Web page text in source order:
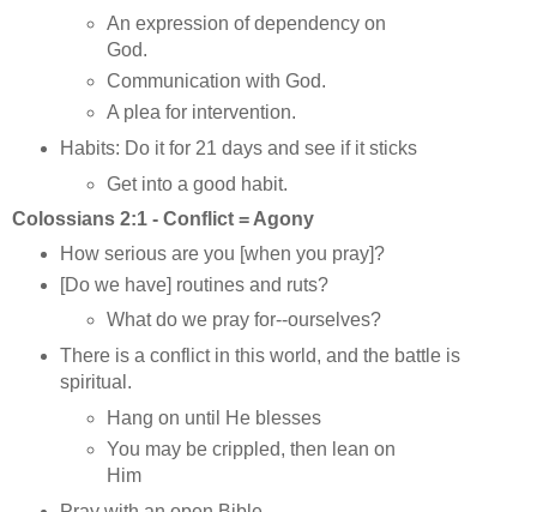
An expression of dependency on
God.
Communication with God.
A plea for intervention.
Habits: Do it for 21 days and see if it sticks
Get into a good habit.
Colossians 2:1 - Conflict = Agony
How serious are you [when you pray]?
[Do we have] routines and ruts?
What do we pray for--ourselves?
There is a conflict in this world, and the battle is
spiritual.
Hang on until He blesses
You may be crippled, then lean on
Him